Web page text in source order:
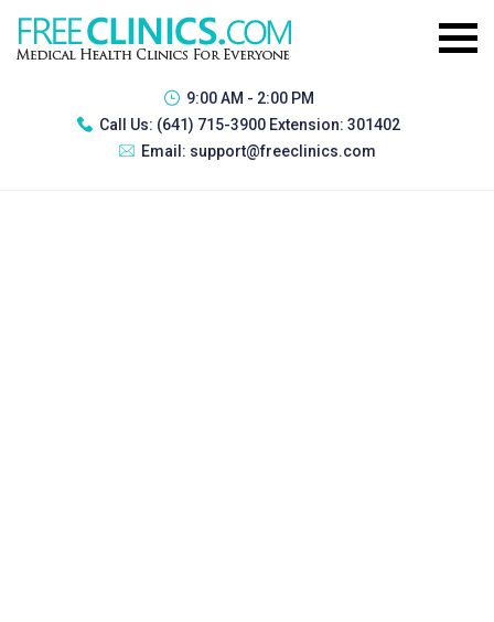
9:00 AM - 2:00 PM
Call Us: (641) 715-3900 Extension: 301402
Email: support@freeclinics.com